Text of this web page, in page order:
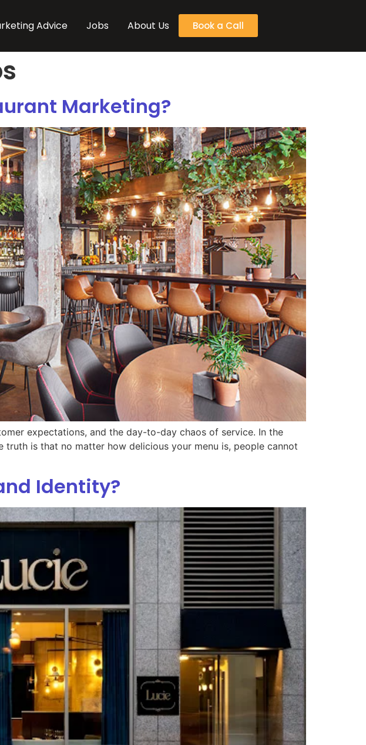
Advice Jobs About Us Book a Call
Marketing?
expectations, and the day-to-day chaos of service. In the
is that no matter how delicious your menu is, people cannot
Identity?